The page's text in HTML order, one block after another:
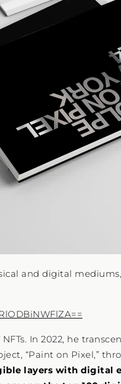
and digital
In 2022, he
“Paint on Pixel,”
layers with digital